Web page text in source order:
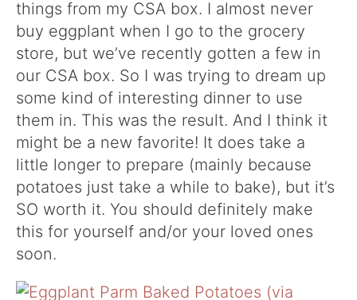
things from my CSA box. I almost never
buy eggplant when I go to the grocery
store, but we’ve recently gotten a few in
our CSA box. So I was trying to dream up
some kind of interesting dinner to use
them in. This was the result. And I think it
might be a new favorite! It does take a
little longer to prepare (mainly because
potatoes just take a while to bake), but it’s
SO worth it. You should definitely make
this for yourself and/or your loved ones
soon.